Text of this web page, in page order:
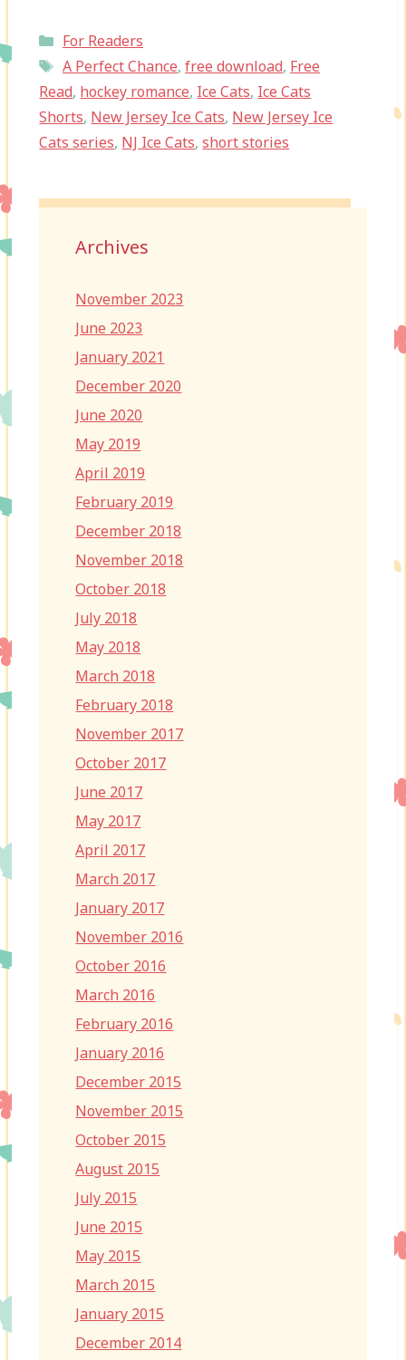
Categories
For Readers
Tags
A Perfect Chance,free download, Free
Read, hockey romance, Ice Cats, Ice Cats
Shorts, New Jersey Ice Cats, New Jersey Ice
Cats series, NJ Ice Cats,short stories
Archives
November 2023
June 2023
January 2021
December 2020
June 2020
May 2019
April 2019
February 2019
December 2018
November 2018
October 2018
July 2018
May 2018
March 2018
February 2018
November 2017
October 2017
June 2017
May 2017
April 2017
March 2017
January 2017
November 2016
October 2016
March 2016
February 2016
January 2016
December 2015
November 2015
October 2015
August 2015
July 2015
June 2015
May 2015
March 2015
January 2015
December 2014